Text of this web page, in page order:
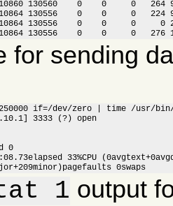
130560    0    0     0   264
130556    0    0     0   224
130556    0    0     0     0
130556    0    0     0   276
for sending
if=/dev/zero | time /usr/
3333 (?) open
0
33%CPU
0swaps
1 output